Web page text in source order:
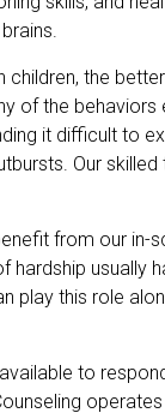
the
of the
it difficult to
Our
from our
hardship
play this role
to